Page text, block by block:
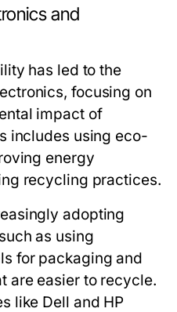
and
has led to the
focusing on
impact of
includes using eco-
energy
recycling practices.
adopting
as using
for packaging and
are easier to recycle.
like Dell and HP